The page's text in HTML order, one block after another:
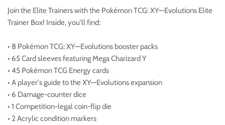
Join the Elite Trainers with the Pokémon TCG: XY—Evolutions Elite
Trainer Box! Inside, you'll find:
• 8 Pokémon TCG: XY—Evolutions booster packs
• 65 Card sleeves featuring Mega Charizard Y
• 45 Pokémon TCG Energy cards
• A player's guide to the XY—Evolutions expansion
• 6 Damage-counter dice
• 1 Competition-legal coin-flip die
• 2 Acrylic condition markers